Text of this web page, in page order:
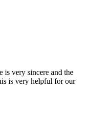
is very sincere and the
is very helpful for our